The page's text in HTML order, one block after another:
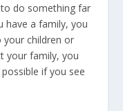
do something far
have a family, you
children or
your family, you
if you see